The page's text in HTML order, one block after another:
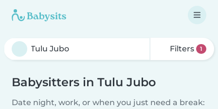
Filters 1
Babysitters in Tulu Jubo
Date night, work, or when you just need a break: